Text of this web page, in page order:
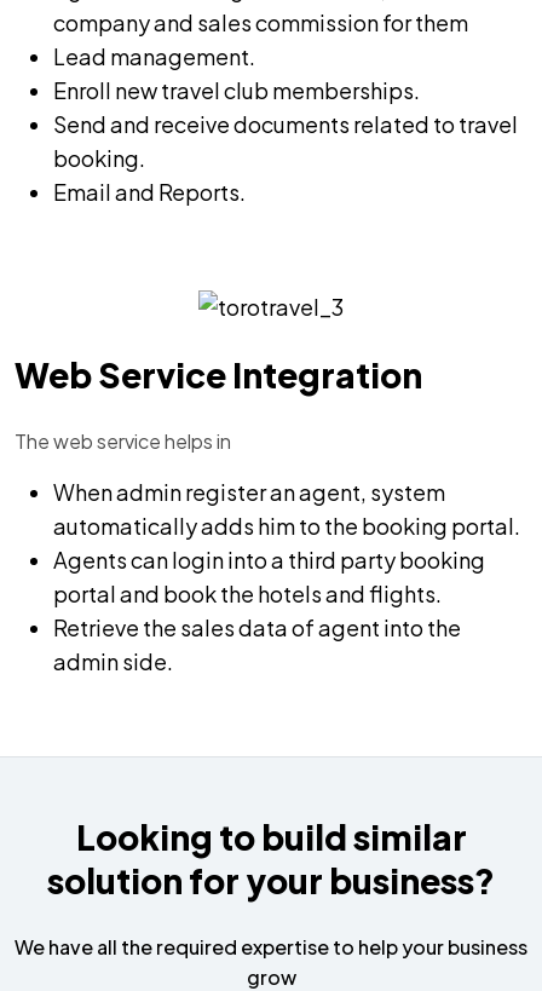
company and sales commission for them
Lead management.
Enroll new travel club memberships.
Send and receive documents related to travel
booking.
Email and Reports.
Web Service Integration
The web service helps in
When admin register an agent, system
automatically adds him to the booking portal.
Agents can login into a third party booking
portal and book the hotels and flights.
Retrieve the sales data of agent into the
admin side.
Looking to build similar
solution for your business?
We have all the required expertise to help your business
grow